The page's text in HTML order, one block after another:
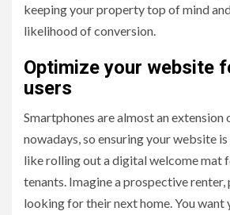
keeping your property top of mind
likelihood of conversion.
Optimize your website
users
Smartphones are almost an extension
nowadays, so ensuring your website
like rolling out a digital welcome mat
tenants. Imagine a prospective renter,
looking for their next home. You